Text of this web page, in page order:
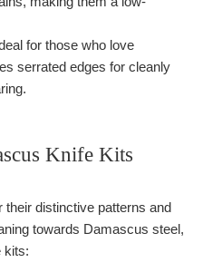
for those who love
serrated edges for cleanly
Knife Kits
distinctive patterns and
towards Damascus steel,
kits: